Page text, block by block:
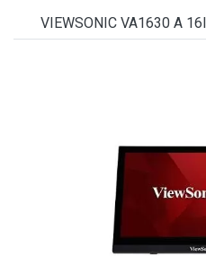
VIEWSONIC VA1630 A